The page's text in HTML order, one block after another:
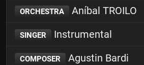
ORCHESTRA Aníbal TROILO
SINGER Instrumental
COMPOSER Agustin Bardi